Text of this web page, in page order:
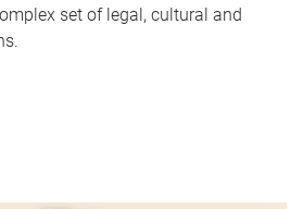
set of legal, cultural and